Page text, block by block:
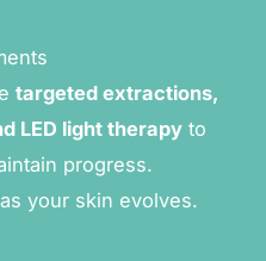
targeted extractions,
LED light therapy to
progress.
your skin evolves.